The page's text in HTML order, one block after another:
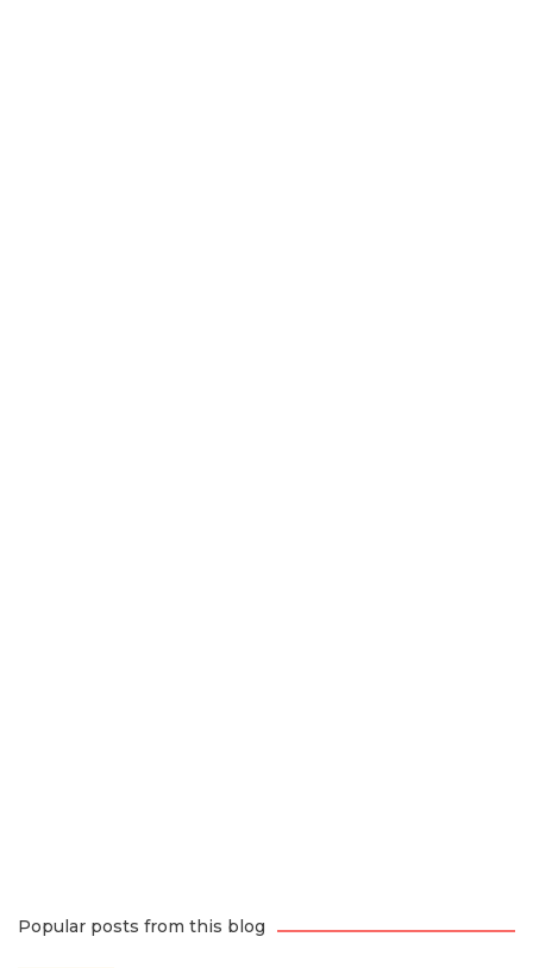
Popular posts from this blog